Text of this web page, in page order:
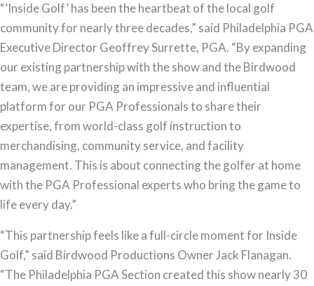
“’Inside Golf’ has been the heartbeat of the local golf
community for nearly three decades,” said Philadelphia PGA
Executive Director Geoffrey Surrette, PGA. “By expanding
our existing partnership with the show and the Birdwood
team, we are providing an impressive and influential
platform for our PGA Professionals to share their
expertise, from world-class golf instruction to
merchandising, community service, and facility
management. This is about connecting the golfer at home
with the PGA Professional experts who bring the game to
life every day.”
“This partnership feels like a full-circle moment for Inside
Golf,” said Birdwood Productions Owner Jack Flanagan.
“The Philadelphia PGA Section created this show nearly 30